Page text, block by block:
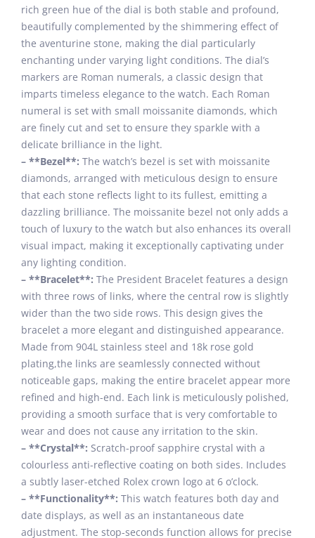
rich green hue of the dial is both stable and profound,
beautifully complemented by the shimmering effect of
the aventurine stone, making the dial particularly
enchanting under varying light conditions. The dial’s
markers are Roman numerals, a classic design that
imparts timeless elegance to the watch. Each Roman
numeral is set with small moissanite diamonds, which
are finely cut and set to ensure they sparkle with a
delicate brilliance in the light.
– **Bezel**: The watch’s bezel is set with moissanite
diamonds, arranged with meticulous design to ensure
that each stone reflects light to its fullest, emitting a
dazzling brilliance. The moissanite bezel not only adds a
touch of luxury to the watch but also enhances its overall
visual impact, making it exceptionally captivating under
any lighting condition.
– **Bracelet**: The President Bracelet features a design
with three rows of links, where the central row is slightly
wider than the two side rows. This design gives the
bracelet a more elegant and distinguished appearance.
Made from 904L stainless steel and 18k rose gold
plating,the links are seamlessly connected without
noticeable gaps, making the entire bracelet appear more
refined and high-end. Each link is meticulously polished,
providing a smooth surface that is very comfortable to
wear and does not cause any irritation to the skin.
– **Crystal**: Scratch-proof sapphire crystal with a
colourless anti-reflective coating on both sides. Includes
a subtly laser-etched Rolex crown logo at 6 o’clock.
– **Functionality**: This watch features both day and
date displays, as well as an instantaneous date
adjustment. The stop-seconds function allows for precise